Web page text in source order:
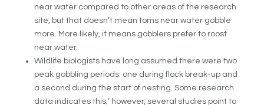
near water compared to other areas of the research
site, but that doesn’t mean toms near water gobble
more. More likely, it means gobblers prefer to roost
near water.
Wildlife biologists have long assumed there were two
peak gobbling periods: one during flock break-up and
a second during the start of nesting. Some research
data indicates this;’ however, several studies point to